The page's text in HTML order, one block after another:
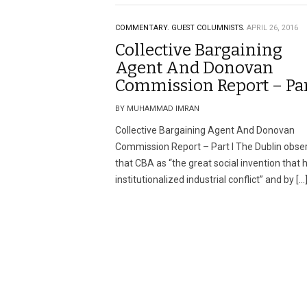
COMMENTARY. GUEST COLUMNISTS. APRIL 26, 2016
Collective Bargaining
Agent And Donovan
Commission Report –
BY MUHAMMAD IMRAN
Collective Bargaining Agent And Donovan
Commission Report – Part I The Dublin
that CBA as “the great social invention that
institutionalized industrial conflict” and by […]